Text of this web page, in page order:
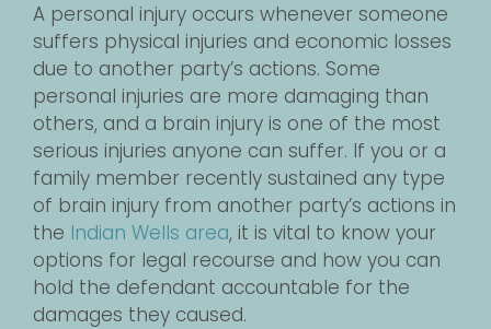
A personal injury occurs whenever someone
suffers physical injuries and economic losses
due to another party’s actions. Some
personal injuries are more damaging than
others, and a brain injury is one of the most
serious injuries anyone can suffer. If you or a
family member recently sustained any type
of brain injury from another party’s actions in
the Indian Wells area, it is vital to know your
options for legal recourse and how you can
hold the defendant accountable for the
damages they caused.